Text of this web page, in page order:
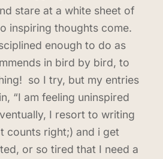
stare at a white sheet of
inspiring thoughts come.
enough to do as
in bird by bird, to
so I try, but my entries
“I am feeling uninspired
I resort to writing
counts right;) and i get
or so tired that I need a